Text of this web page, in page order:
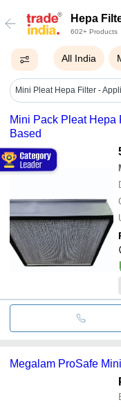
Hepa
602+ Products
All India
Mini Pack Pleat Hepa
Based
Megalam ProSafe